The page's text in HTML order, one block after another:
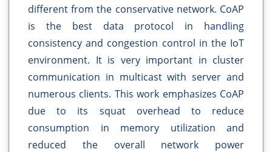
different from the conservative network. CoAP
is the best data protocol in handling
consistency and congestion control in the IoT
environment. It is very important in cluster
communication in multicast with server and
numerous clients. This work emphasizes CoAP
due to its squat overhead to reduce
consumption in memory utilization and
reduced the overall network power